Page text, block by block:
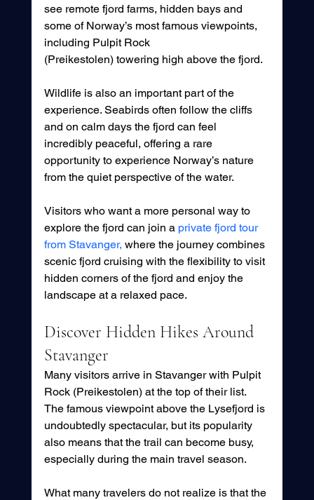
see remote fjord farms, hidden bays and
some of Norway’s most famous viewpoints,
including Pulpit Rock
(Preikestolen) towering high above the fjord.
Wildlife is also an important part of the
experience. Seabirds often follow the cliffs
and on calm days the fjord can feel
incredibly peaceful, offering a rare
opportunity to experience Norway’s nature
from the quiet perspective of the water.
Visitors who want a more personal way to
explore the fjord can join a private fjord tour
from Stavanger, where the journey combines
scenic fjord cruising with the flexibility to visit
hidden corners of the fjord and enjoy the
landscape at a relaxed pace.
Discover Hidden Hikes Around
Stavanger
Many visitors arrive in Stavanger with Pulpit
Rock (Preikestolen) at the top of their list.
The famous viewpoint above the Lysefjord is
undoubtedly spectacular, but its popularity
also means that the trail can become busy,
especially during the main travel season.
What many travelers do not realize is that the